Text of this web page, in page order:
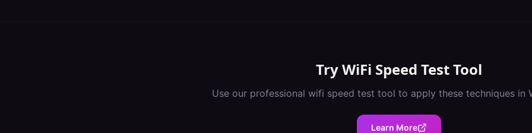
TryWiFi Speed Test Tool
Use our professional wifi speed test tool to apply these techniques in
Learn More